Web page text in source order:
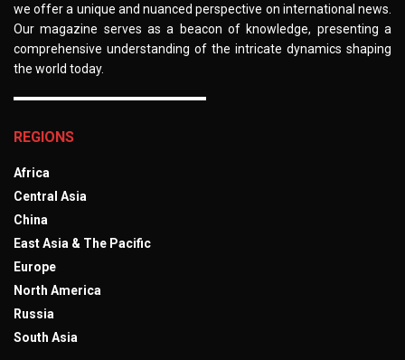
we offer a unique and nuanced perspective on international news.
Our magazine serves as a beacon of knowledge, presenting a
comprehensive understanding of the intricate dynamics shaping
the world today.
REGIONS
Africa
Central Asia
China
East Asia & The Pacific
Europe
North America
Russia
South Asia